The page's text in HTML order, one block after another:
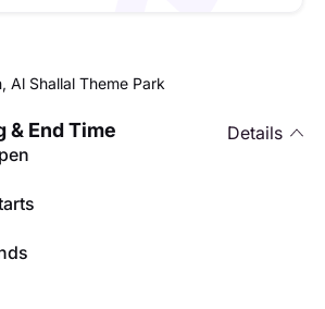
Al Shallal Theme Park
& End Time
Details